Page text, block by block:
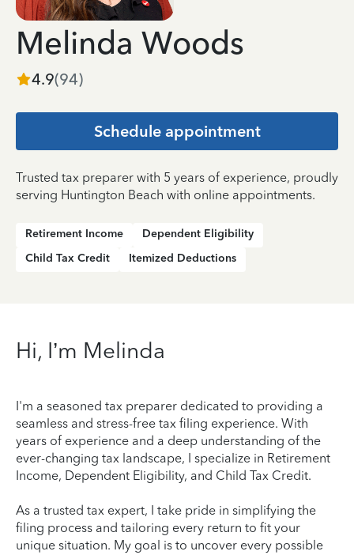
Melinda Woods
4.9(94)
Schedule appointment
Trusted tax preparer with 5 years of experience, proudly
serving Huntington Beach with online appointments.
Retirement Income
Dependent Eligibility
Child Tax Credit
Itemized Deductions
Hi, I’m Melinda
I'm a seasoned tax preparer dedicated to providing a
seamless and stress-free tax filing experience. With
years of experience and a deep understanding of the
ever-changing tax landscape, I specialize in Retirement
Income, Dependent Eligibility, and Child Tax Credit.
As a trusted tax expert, I take pride in simplifying the
filing process and tailoring every return to fit your
unique situation. My goal is to uncover every possible